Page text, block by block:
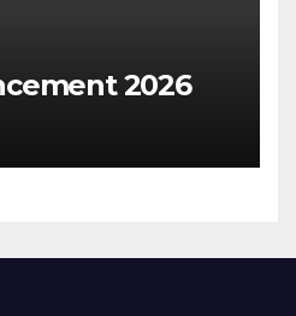
2026